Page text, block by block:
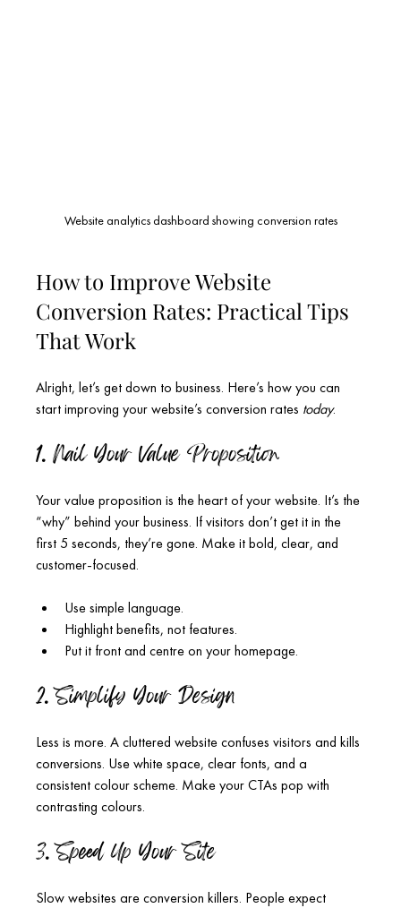
Website analytics dashboard showing conversion rates
How to Improve Website
Conversion Rates: Practical Tips
That Work
Alright, let’s get down to business. Here’s how you can
start improving your website’s conversion rates today.
1. Nail Your Value Proposition
Your value proposition is the heart of your website. It’s the
“why” behind your business. If visitors don’t get it in the
first 5 seconds, they’re gone. Make it bold, clear, and
customer-focused.
Use simple language.
Highlight benefits, not features.
Put it front and centre on your homepage.
2. Simplify Your Design
Less is more. A cluttered website confuses visitors and kills
conversions. Use white space, clear fonts, and a
consistent colour scheme. Make your CTAs pop with
contrasting colours.
3. Speed Up Your Site
Slow websites are conversion killers. People expect